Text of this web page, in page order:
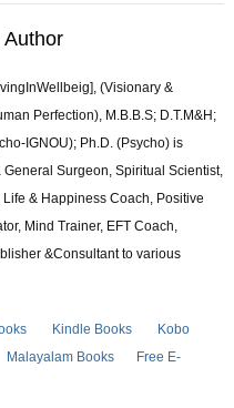
Author
(Visionary &
Perfection), M.B.B.S; D.T.M&H;
IGNOU); Ph.D. (Psycho) is
Surgeon, Spiritual Scientist,
& Happiness Coach, Positive
Mind Trainer, EFT Coach,
&Consultant to various
Kindle Books
Kobo
Malayalam Books
Free E-